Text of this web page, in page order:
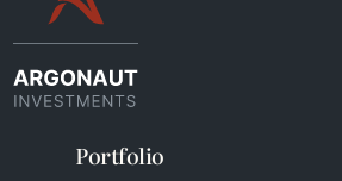
Portfolio